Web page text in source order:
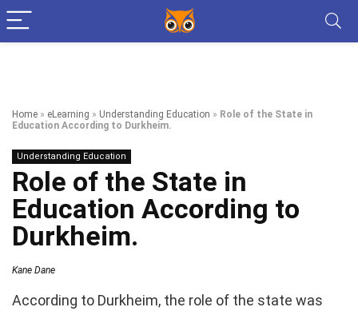
Home » eLearning » Understanding Education » Role of the State in
Education According to Durkheim.
Understanding Education
Role of the State in
Education According to
Durkheim.
Kane Dane
According to Durkheim, the role of the state was